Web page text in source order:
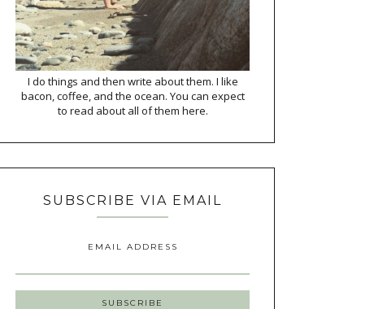
I do things and then write about them. I like
bacon, coffee, and the ocean. You can expect
to read about all of them here.
SUBSCRIBE VIA EMAIL
EMAIL ADDRESS